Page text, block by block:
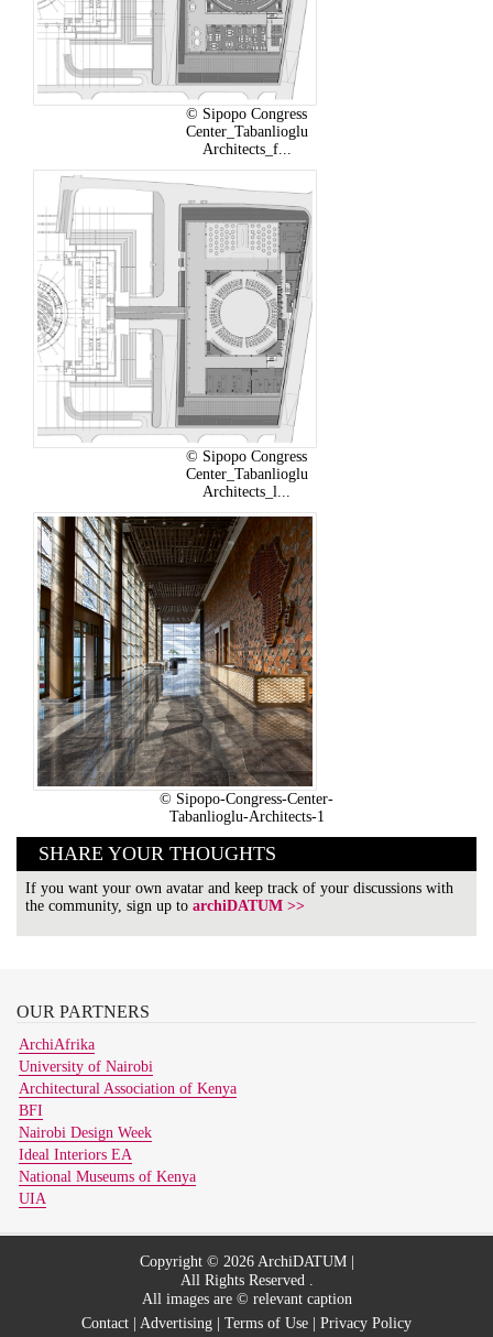
© Sipopo Congress
Center_Tabanlioglu
Architects_f...
© Sipopo Congress
Center_Tabanlioglu
Architects_l...
© Sipopo-Congress-Center-
Tabanlioglu-Architects-1
SHARE YOUR THOUGHTS
If you want your own avatar and keep track of your discussions with
the community, sign up toarchiDATUM >>
OUR PARTNERS
ArchiAfrika
University of Nairobi
Architectural Association of Kenya
BFI
Nairobi Design Week
Ideal Interiors EA
National Museums of Kenya
UIA
Copyright © 2026 ArchiDATUM |
All Rights Reserved .
All images are © relevant caption
Contact | Advertising | Terms of Use | Privacy Policy